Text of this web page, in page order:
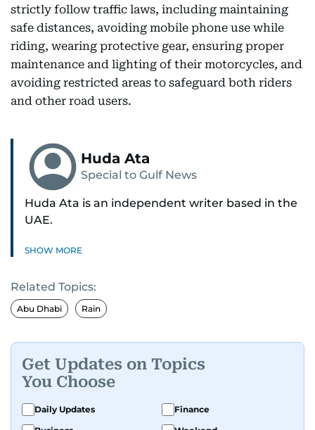
strictly follow traffic laws, including maintaining
safe distances, avoiding mobile phone use while
riding, wearing protective gear, ensuring proper
maintenance and lighting of their motorcycles, and
avoiding restricted areas to safeguard both riders
and other road users.
Huda Ata
Special to Gulf News
Huda Ata is an independent writer based in the
UAE.
SHOW MORE
Related Topics:
Abu Dhabi Rain
Get Updates on Topics
You Choose
Daily Updates
Finance